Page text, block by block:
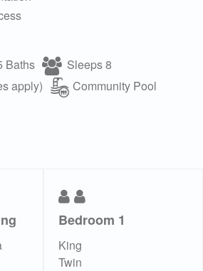
Baths
Sleeps 8
apply)
Community Pool
Bedroom 1
King
Twin